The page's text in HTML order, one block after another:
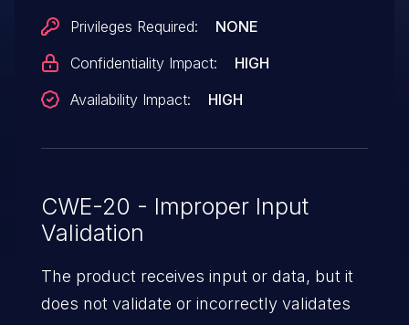
Privileges Required:
NONE
Confidentiality Impact:
HIGH
Availability Impact:
HIGH
CWE-20 - Improper Input
Validation
The product receives input or data, but it
does not validate or incorrectly validates